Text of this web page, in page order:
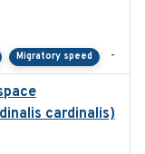
Migratory speed -
cardinalis)